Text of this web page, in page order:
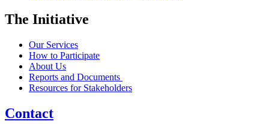
The Initiative
Our Services
How to Participate
About Us
Reports and Documents
Resources for Stakeholders
Contact